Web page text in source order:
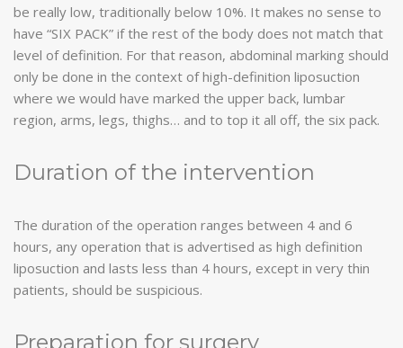
be really low, traditionally below 10%. It makes no sense to
have “SIX PACK” if the rest of the body does not match that
level of definition. For that reason, abdominal marking should
only be done in the context of high-definition liposuction
where we would have marked the upper back, lumbar
region, arms, legs, thighs… and to top it all off, the six pack.
Duration of the intervention
The duration of the operation ranges between 4 and 6
hours, any operation that is advertised as high definition
liposuction and lasts less than 4 hours, except in very thin
patients, should be suspicious.
Preparation for surgery